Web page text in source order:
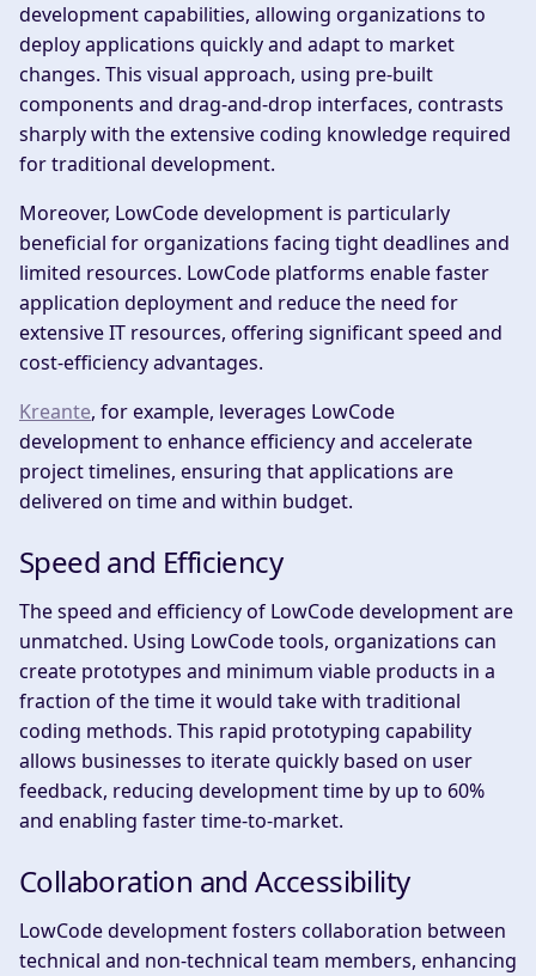
development capabilities, allowing organizations to
deploy applications quickly and adapt to market
changes. This visual approach, using pre-built
components and drag-and-drop interfaces, contrasts
sharply with the extensive coding knowledge required
for traditional development.
Moreover, LowCode development is particularly
beneficial for organizations facing tight deadlines and
limited resources. LowCode platforms enable faster
application deployment and reduce the need for
extensive IT resources, offering significant speed and
cost-efficiency advantages.
Kreante, for example, leverages LowCode
development to enhance efficiency and accelerate
project timelines, ensuring that applications are
delivered on time and within budget.
Speed and Efficiency
The speed and efficiency of LowCode development are
unmatched. Using LowCode tools, organizations can
create prototypes and minimum viable products in a
fraction of the time it would take with traditional
coding methods. This rapid prototyping capability
allows businesses to iterate quickly based on user
feedback, reducing development time by up to 60%
and enabling faster time-to-market.
Collaboration and Accessibility
LowCode development fosters collaboration between
technical and non-technical team members, enhancing